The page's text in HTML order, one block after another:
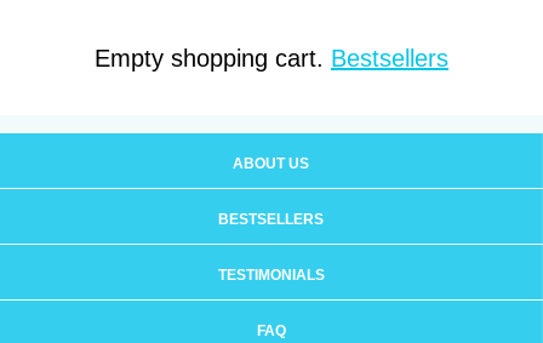
Empty shopping cart. Bestsellers
ABOUT US
BESTSELLERS
TESTIMONIALS
FAQ